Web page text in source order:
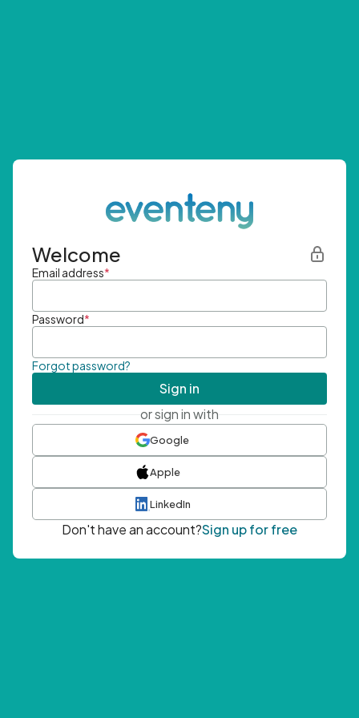
Welcome
Email address*
Password*
Forgot password?
Sign in
or sign in with
Google
Apple
LinkedIn
Don't have an account?Sign up for free